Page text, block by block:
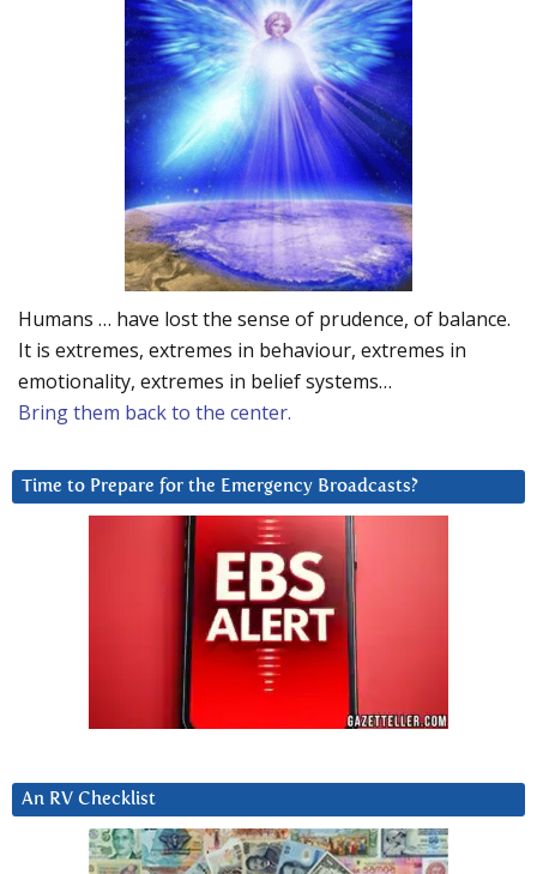
Humans … have lost the sense of prudence, of balance.
It is extremes, extremes in behaviour, extremes in
emotionality, extremes in belief systems…
Bring them back to the center.
Time to Prepare for the Emergency Broadcasts?
An RV Checklist